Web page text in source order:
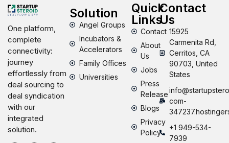
One platform,
complete
connectivity:
journey
effortlessly from
deal sourcing to
deal syndication
with our
integrated
solution.
Solution
Angel Groups
Incubators &
Accelerators
Family Offices
Universities
Quick
Links
Contact
About
Us
Jobs
Press
Release
Blogs
Privacy
Policy
Contact
Us
15925
Carmenita Rd,
Cerritos, CA
90703, United
States
com-
+1 949-534-
7939